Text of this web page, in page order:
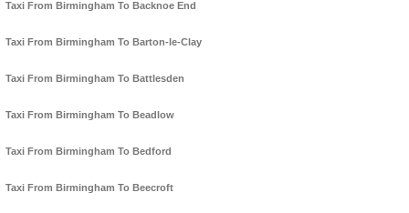
Taxi From Birmingham To Backnoe End
Taxi From Birmingham To Barton-le-Clay
Taxi From Birmingham To Battlesden
Taxi From Birmingham To Beadlow
Taxi From Birmingham To Bedford
Taxi From Birmingham To Beecroft